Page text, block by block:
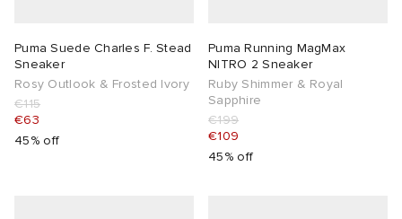
Puma Suede Charles F. Stead
Sneaker
Rosy Outlook & Frosted Ivory
€115
€63
45% off
Puma Running MagMax
NITRO 2 Sneaker
Ruby Shimmer & Royal
Sapphire
€199
€109
45% off